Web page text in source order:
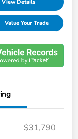
View Details
Value Your Trade
$31,790